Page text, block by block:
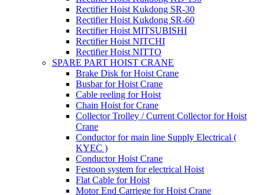
Rectifier Hoist Kukdong SR-30
Rectifier Hoist Kukdong SR-60
Rectifier Hoist MITSUBISHI
Rectifier Hoist NITCHI
Rectifier Hoist NITTO
SPARE PART HOIST CRANE
Brake Disk for Hoist Crane
Busbar for Hoist Crane
Cable reeling for Hoist
Chain Hoist for Crane
Collector Trolley / Current Collector for Hoist
Crane
Conductor for main line Supply Electrical (
KYEC )
Conductor Hoist Crane
Festoon system for electrical Hoist
Flat Cable for Hoist
Motor End Carriege for Hoist Crane